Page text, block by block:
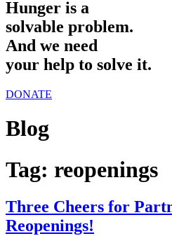
Hunger is a
solvable problem.
And we need
your help to solve it.
DONATE
Blog
Tag: reopenings
Three Cheers for
Reopenings!